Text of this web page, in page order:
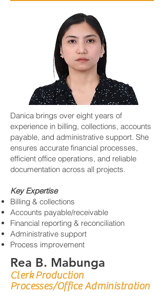
Danica brings over eight years of
experience in billing, collections, accounts
payable, and administrative support. She
ensures accurate financial processes,
efficient office operations, and reliable
documentation across all projects.
Key Expertise
Billing & collections
Accounts payable/receivable
Financial reporting & reconciliation
Administrative support
Process improvement
Rea B. Mabunga
Clerk Production
Processes/Office Administration